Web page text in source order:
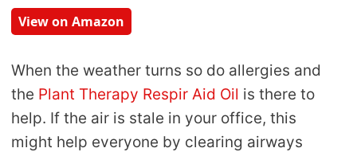
View on Amazon
When the weather turns so do allergies and
the Plant Therapy Respir Aid Oil is there to
help. If the air is stale in your office, this
might help everyone by clearing airways